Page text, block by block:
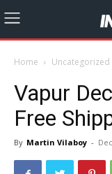
Home Uncategorized
Vapur
Free
By Martin Vilaboy -